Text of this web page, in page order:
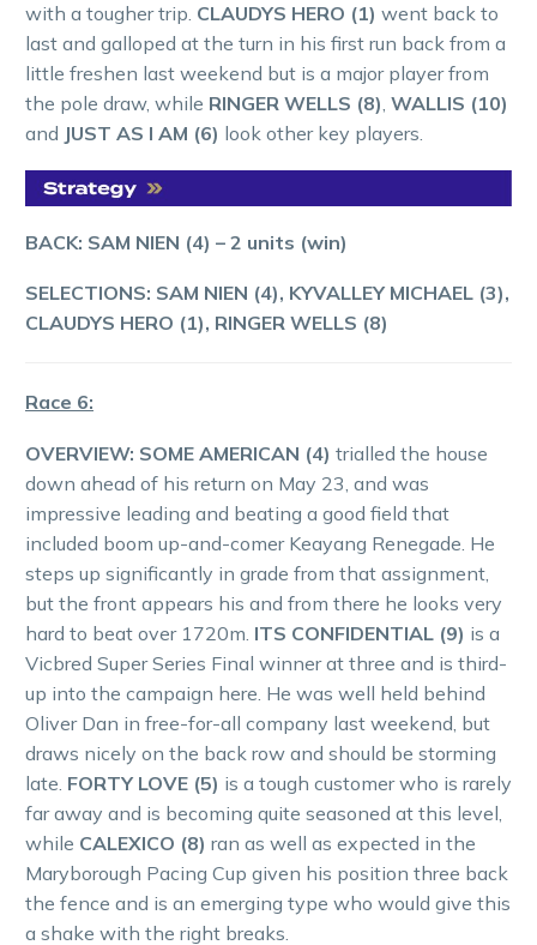
with a tougher trip. CLAUDYS HERO (1) went back to
last and galloped at the turn in his first run back from a
little freshen last weekend but is a major player from
the pole draw, while RINGER WELLS (8), WALLIS (10)
and JUST AS I AM (6) look other key players.
BACK: SAM NIEN (4) – 2 units (win)
SELECTIONS: SAM NIEN (4), KYVALLEY MICHAEL (3),
CLAUDYS HERO (1), RINGER WELLS (8)
Race 6:
OVERVIEW: SOME AMERICAN (4) trialled the house
down ahead of his return on May 23, and was
impressive leading and beating a good field that
included boom up-and-comer Keayang Renegade. He
steps up significantly in grade from that assignment,
but the front appears his and from there he looks very
hard to beat over 1720m. ITS CONFIDENTIAL (9) is a
Vicbred Super Series Final winner at three and is third-
up into the campaign here. He was well held behind
Oliver Dan in free-for-all company last weekend, but
draws nicely on the back row and should be storming
late. FORTY LOVE (5) is a tough customer who is rarely
far away and is becoming quite seasoned at this level,
while CALEXICO (8) ran as well as expected in the
Maryborough Pacing Cup given his position three back
the fence and is an emerging type who would give this
a shake with the right breaks.